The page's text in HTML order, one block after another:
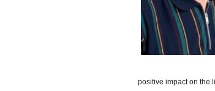
positive impact on the